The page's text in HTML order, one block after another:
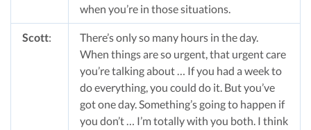
when you’re in those situations.
Scott:
There’s only so many hours in the day.
When things are so urgent, that urgent care
you’re talking about … If you had a week to
do everything, you could do it. But you’ve
got one day. Something’s going to happen if
you don’t … I’m totally with you both. I think